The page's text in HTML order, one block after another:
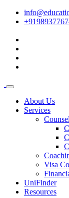
About Us
Services
Visa
UniFinder
Resources